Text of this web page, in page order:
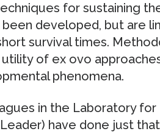
for sustaining
developed, but are
survival times.
of ex ovo
phenomena.
in the Laboratory for
have done just